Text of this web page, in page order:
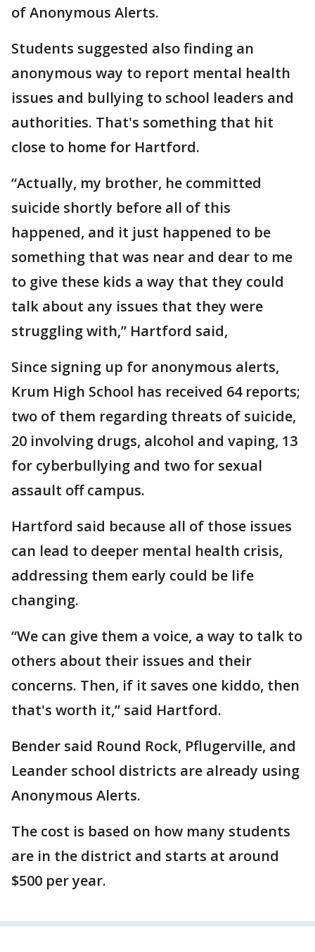
of Anonymous Alerts.
Students suggested also finding an
anonymous way to report mental health
issues and bullying to school leaders and
authorities. That's something that hit
close to home for Hartford.
“Actually, my brother, he committed
suicide shortly before all of this
happened, and it just happened to be
something that was near and dear to me
to give these kids a way that they could
talk about any issues that they were
struggling with,” Hartford said,
Since signing up for anonymous alerts,
Krum High School has received 64 reports;
two of them regarding threats of suicide,
20 involving drugs, alcohol and vaping, 13
for cyberbullying and two for sexual
assault off campus.
Hartford said because all of those issues
can lead to deeper mental health crisis,
addressing them early could be life
changing.
“We can give them a voice, a way to talk to
others about their issues and their
concerns. Then, if it saves one kiddo, then
that's worth it,” said Hartford.
Bender said Round Rock, Pflugerville, and
Leander school districts are already using
Anonymous Alerts.
The cost is based on how many students
are in the district and starts at around
$500 per year.